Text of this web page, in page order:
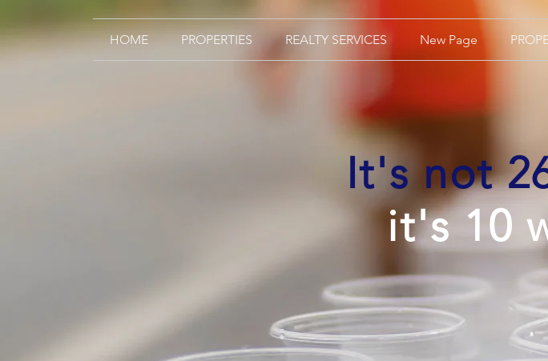
HOME PROPERTIES REALTY SERVICES New Page
It's not
it's 10